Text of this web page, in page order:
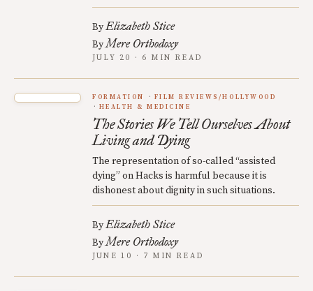
ByElizabeth Stice
ByMere Orthodoxy
JULY 20 · 6 MIN READ
FORMATION
FILM REVIEWS/HOLLYWOOD
HEALTH & MEDICINE
The Stories We Tell Ourselves About
Living and Dying
The representation of so-called “assisted
dying” on Hacks is harmful because it is
dishonest about dignity in such situations.
ByElizabeth Stice
ByMere Orthodoxy
JUNE 10 · 7 MIN READ